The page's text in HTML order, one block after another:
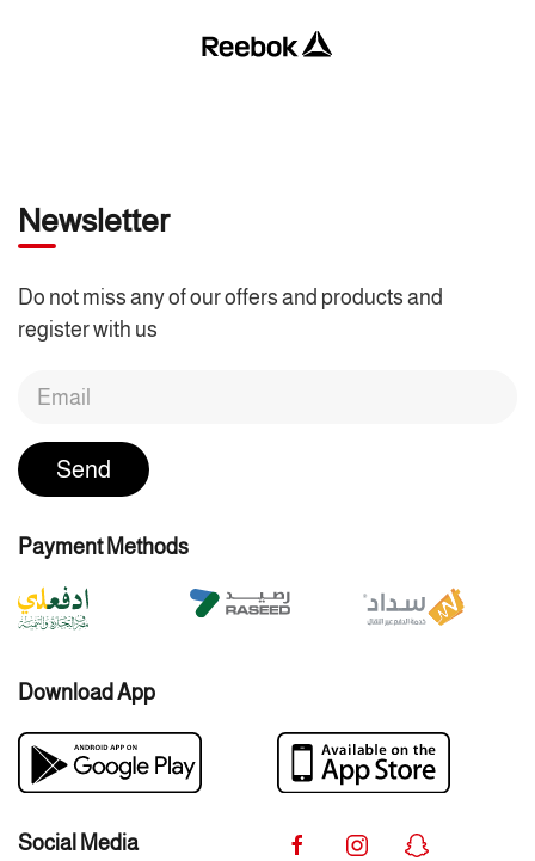
Newsletter
Do not miss any of our offers and products and
register with us
Send
Payment Methods
Download App
Social Media